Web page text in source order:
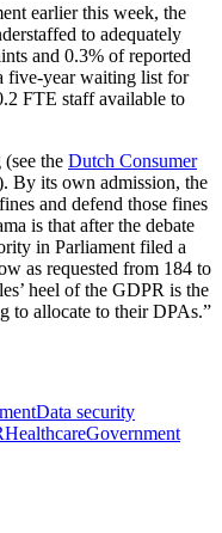
earlier this week, the
to adequately
and 0.3% of reported
five-year waiting list for
FTE staff available to
the Dutch Consumer
By its own admission, the
and defend those fines
is that after the debate
in Parliament filed a
as requested from 184 to
heel of the GDPR is the
to allocate to their DPAs.”
Data security
HealthcareGovernment